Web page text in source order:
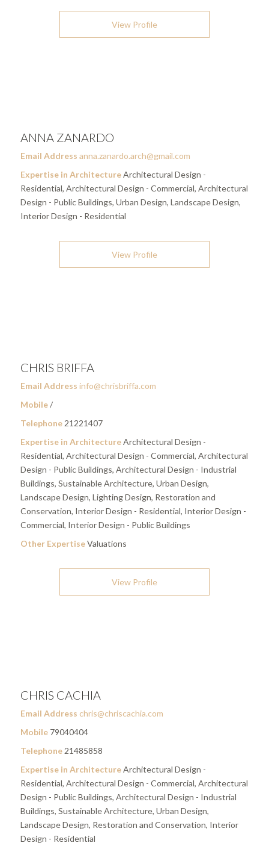
View Profile
ANNA ZANARDO
Email Address anna.zanardo.arch@gmail.com
Expertise in ArchitectureArchitectural Design -
Residential, Architectural Design - Commercial, Architectural
Design - Public Buildings, Urban Design, Landscape Design,
Interior Design - Residential
View Profile
CHRIS BRIFFA
Email Address info@chrisbriffa.com
Mobile/
Telephone21221407
Expertise in ArchitectureArchitectural Design -
Residential, Architectural Design - Commercial, Architectural
Design - Public Buildings, Architectural Design - Industrial
Buildings, Sustainable Architecture, Urban Design,
Landscape Design, Lighting Design, Restoration and
Conservation, Interior Design - Residential, Interior Design -
Commercial, Interior Design - Public Buildings
Other ExpertiseValuations
View Profile
CHRIS CACHIA
Email Address chris@chriscachia.com
Mobile79040404
Telephone21485858
Expertise in ArchitectureArchitectural Design -
Residential, Architectural Design - Commercial, Architectural
Design - Public Buildings, Architectural Design - Industrial
Buildings, Sustainable Architecture, Urban Design,
Landscape Design, Restoration and Conservation, Interior
Design - Residential